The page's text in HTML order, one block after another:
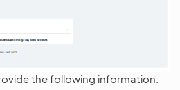
the following information: